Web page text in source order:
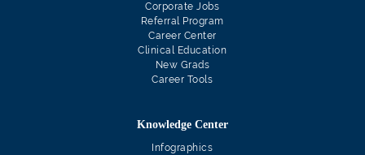
Corporate Jobs
Referral Program
Career Center
Clinical Education
New Grads
Career Tools
Knowledge Center
Infographics